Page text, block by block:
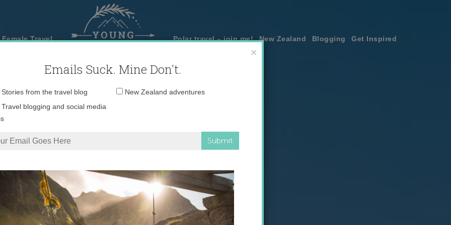
Travel Polar travel – join me! New Zealand Blogging Get Inspired
×
Emails Suck. Mine Don't.
Email
Stories from the travel blog
New Zealand adventures
Travel blogging and social media